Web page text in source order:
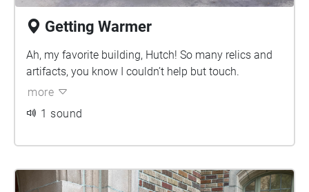
Getting Warmer
Ah, my favorite building, Hutch! So many relics and
artifacts, you know I couldn’t help but touch.
more
1 sound